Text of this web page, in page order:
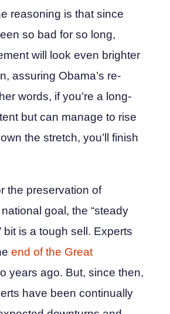
reasoning is that since
so bad for so long,
will look even brighter
assuring Obama’s re-
words, if you’re a long-
but can manage to rise
the stretch, you’ll finish
the preservation of
goal, the “steady
bit is a tough sell. Experts
end of the Great
years ago. But, since then,
have been continually